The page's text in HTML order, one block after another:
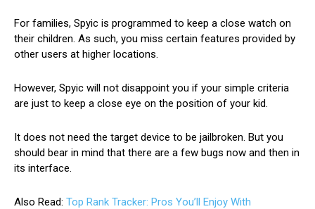
For families, Spyic is programmed to keep a close watch on
their children. As such, you miss certain features provided by
other users at higher locations.
However, Spyic will not disappoint you if your simple criteria
are just to keep a close eye on the position of your kid.
It does not need the target device to be jailbroken. But you
should bear in mind that there are a few bugs now and then in
its interface.
Also Read: Top Rank Tracker: Pros You’ll Enjoy With